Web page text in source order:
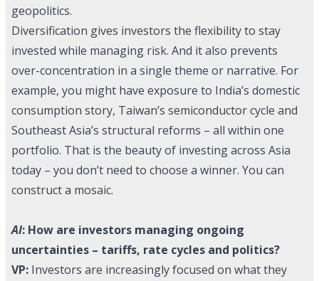
geopolitics.
Diversification gives investors the flexibility to stay
invested while managing risk. And it also prevents
over-concentration in a single theme or narrative. For
example, you might have exposure to India’s domestic
consumption story, Taiwan’s semiconductor cycle and
Southeast Asia’s structural reforms – all within one
portfolio. That is the beauty of investing across Asia
today – you don’t need to choose a winner. You can
construct a mosaic.
AI: How are investors managing ongoing
uncertainties – tariffs, rate cycles and politics?
VP: Investors are increasingly focused on what they